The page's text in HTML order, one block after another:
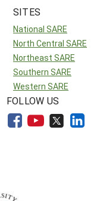
SITES
National SARE
North Central SARE
Northeast SARE
Southern SARE
Western SARE
FOLLOW US